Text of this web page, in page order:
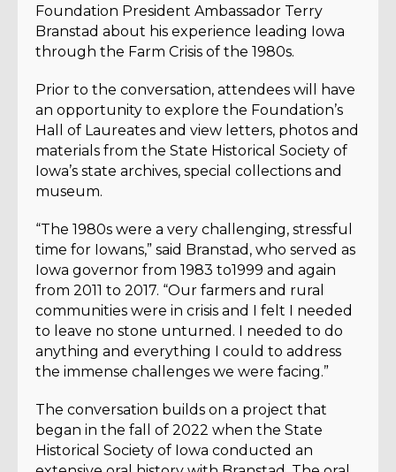
Foundation President Ambassador Terry
Branstad about his experience leading Iowa
through the Farm Crisis of the 1980s.
Prior to the conversation, attendees will have
an opportunity to explore the Foundation’s
Hall of Laureates and view letters, photos and
materials from the State Historical Society of
Iowa’s state archives, special collections and
museum.
“The 1980s were a very challenging, stressful
time for Iowans,” said Branstad, who served as
Iowa governor from 1983 to1999 and again
from 2011 to 2017. “Our farmers and rural
communities were in crisis and I felt I needed
to leave no stone unturned. I needed to do
anything and everything I could to address
the immense challenges we were facing.”
The conversation builds on a project that
began in the fall of 2022 when the State
Historical Society of Iowa conducted an